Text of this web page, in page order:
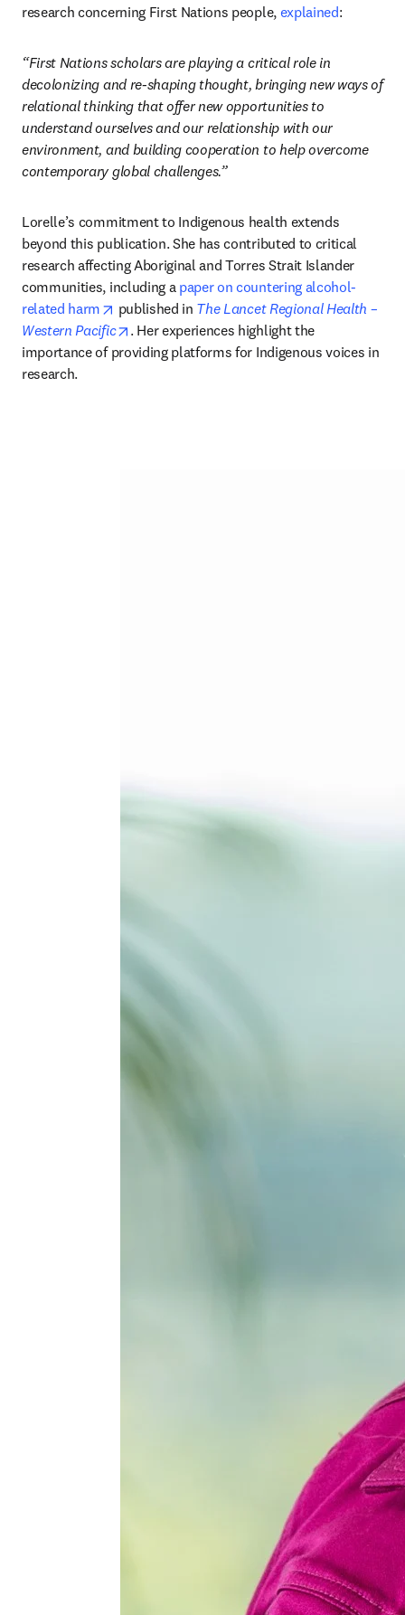
research concerning First Nations people, explained:
“First Nations scholars are playing a critical role in
decolonizing and re-shaping thought, bringing new ways of
relational thinking that offer new opportunities to
understand ourselves and our relationship with our
environment, and building cooperation to help overcome
contemporary global challenges.”
Lorelle’s commitment to Indigenous health extends
beyond this publication. She has contributed to critical
research affecting Aboriginal and Torres Strait Islander
communities, including a paper on countering alcohol-
related harm
opens in new tab/window
published in The Lancet Regional Health –
Western Pacific
opens in new tab/window
. Her experiences highlight the
importance of providing platforms for Indigenous voices in
research.